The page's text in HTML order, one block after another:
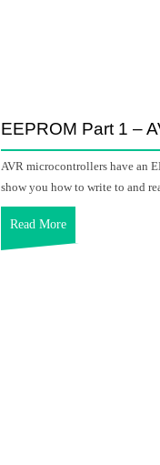
EEPROM Part 1 –
AVR microcontrollers have an
show you how to write to and
Read More